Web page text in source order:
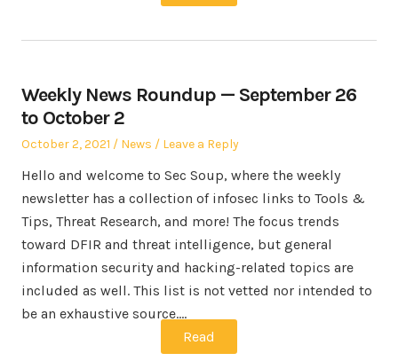
Weekly News Roundup — September 26
to October 2
Posted
October 2, 2021
Posted
News Leave a Reply
Hello and welcome to Sec Soup, where the weekly
newsletter has a collection of infosec links to Tools &
Tips, Threat Research, and more! The focus trends
toward DFIR and threat intelligence, but general
information security and hacking-related topics are
included as well. This list is not vetted nor intended to
be an exhaustive source.…
Read